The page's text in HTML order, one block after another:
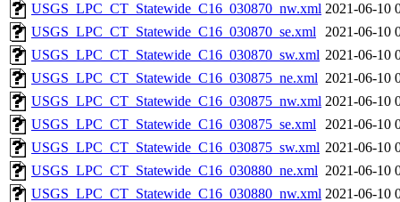
USGS_LPC_CT_Statewide_C16_030870_nw.xml 2021-06-10
USGS_LPC_CT_Statewide_C16_030870_se.xml
2021-06-10
USGS_LPC_CT_Statewide_C16_030870_sw.xml 2021-06-10
USGS_LPC_CT_Statewide_C16_030875_ne.xml 2021-06-10
USGS_LPC_CT_Statewide_C16_030875_nw.xml 2021-06-10
USGS_LPC_CT_Statewide_C16_030875_se.xml
2021-06-10
USGS_LPC_CT_Statewide_C16_030875_sw.xml 2021-06-10
USGS_LPC_CT_Statewide_C16_030880_ne.xml 2021-06-10
USGS_LPC_CT_Statewide_C16_030880_nw.xml 2021-06-10